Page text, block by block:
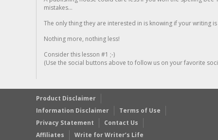
mistakes...
The only thing they are interested in is knowing if your writing is
Nothing more, nothing less!
Consider this lesson #1 ;-)
(Use the social buttons above to follow us on your favorite
Product Disclaimer
Information Disclaimer
Terms of Use
Privacy Statement
Contact Us
Affiliates
Write for Writer’s Life